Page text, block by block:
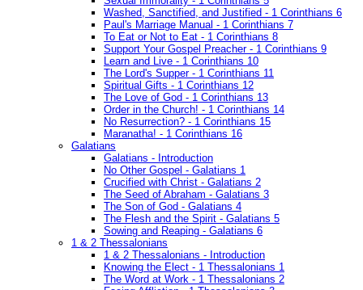
Washed, Sanctified, and Justified - 1 Corinthians 6
Paul's Marriage Manual - 1 Corinthians 7
To Eat or Not to Eat - 1 Corinthians 8
Support Your Gospel Preacher - 1 Corinthians 9
Learn and Live - 1 Corinthians 10
The Lord's Supper - 1 Corinthians 11
Spiritual Gifts - 1 Corinthians 12
The Love of God - 1 Corinthians 13
Order in the Church! - 1 Corinthians 14
No Resurrection? - 1 Corinthians 15
Maranatha! - 1 Corinthians 16
Galatians
Galatians - Introduction
No Other Gospel - Galatians 1
Crucified with Christ - Galatians 2
The Seed of Abraham - Galatians 3
The Son of God - Galatians 4
The Flesh and the Spirit - Galatians 5
Sowing and Reaping - Galatians 6
1 & 2 Thessalonians
1 & 2 Thessalonians - Introduction
Knowing the Elect - 1 Thessalonians 1
The Word at Work - 1 Thessalonians 2